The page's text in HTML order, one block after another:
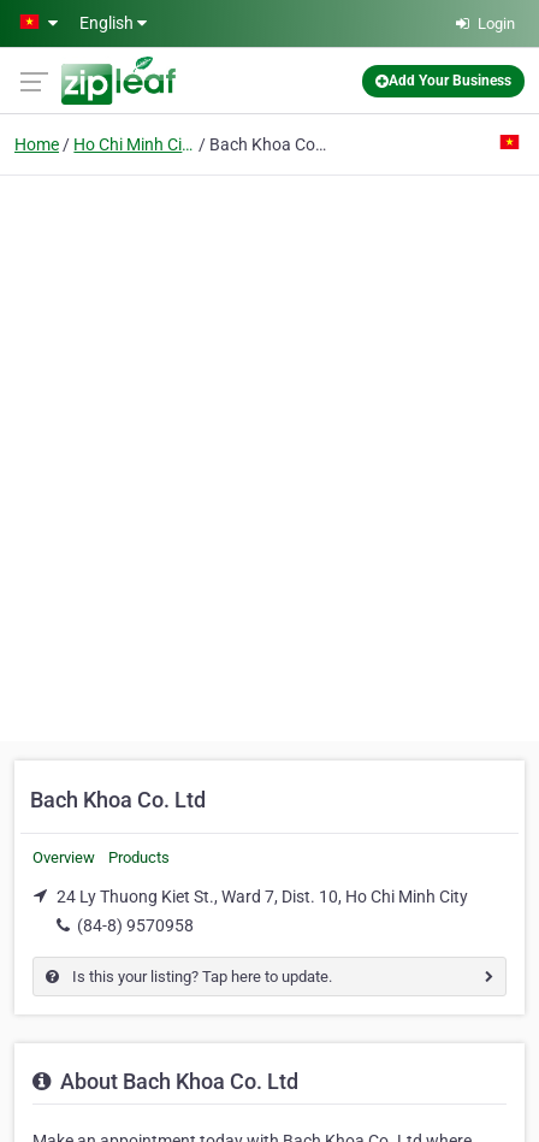
Skip to main content
English Login
Add Your Business
Home Ho Chi Minh City Bach Khoa Co. Ltd
Bach Khoa Co. Ltd
Overview Products
24 Ly Thuong Kiet St., Ward 7, Dist. 10, Ho Chi Minh City
(84-8) 9570958
Is this your listing? Tap here to update.
About Bach Khoa Co. Ltd